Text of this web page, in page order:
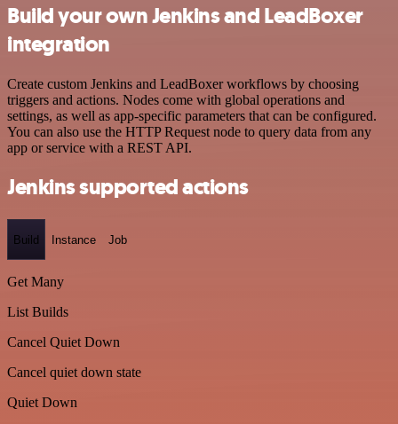
Build your own Jenkins and LeadBoxer
integration
Create custom Jenkins and LeadBoxer workflows by choosing
triggers and actions. Nodes come with global operations and
settings, as well as app-specific parameters that can be configured.
You can also use the HTTP Request node to query data from any
app or service with a REST API.
Jenkins supported actions
Build Instance Job
Get Many
List Builds
Cancel Quiet Down
Cancel quiet down state
Quiet Down